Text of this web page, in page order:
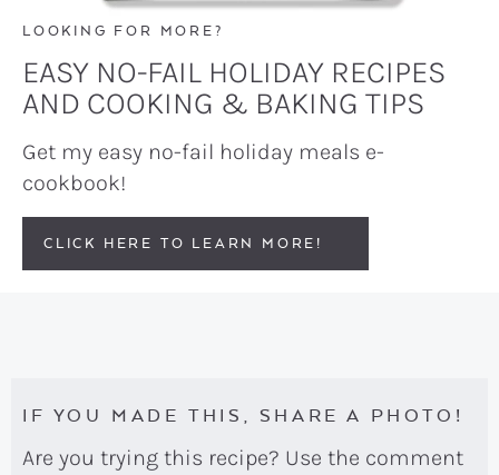
LOOKING FOR MORE?
EASY NO-FAIL HOLIDAY RECIPES
AND COOKING & BAKING TIPS
Get my easy no-fail holiday meals e-
cookbook!
CLICK HERE TO LEARN MORE!
IF YOU MADE THIS, SHARE A PHOTO!
Are you trying this recipe? Use the comment